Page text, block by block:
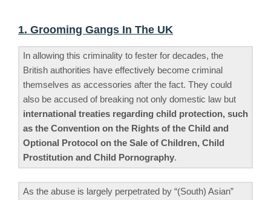
1. Grooming Gangs In The UK
In allowing this criminality to fester for decades, the
British authorities have effectively become criminal
themselves as accessories after the fact. They could
also be accused of breaking not only domestic law but
international treaties regarding child protection, such
as the Convention on the Rights of the Child and
Optional Protocol on the Sale of Children, Child
Prostitution and Child Pornography.
As the abuse is largely perpetrated by “(South) Asian”